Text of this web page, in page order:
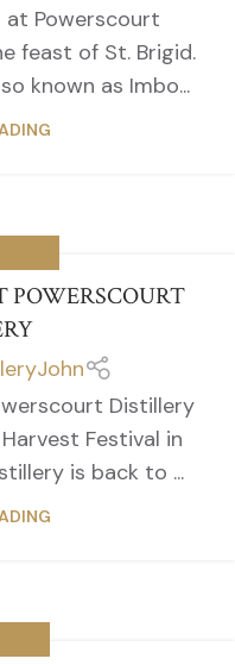
at Powerscourt
feast of St. Brigid.
known as Imbo...
POWERSCOURT
Distillery
Festival in
is back to ...